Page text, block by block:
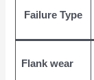
Failure Type
Flank wear